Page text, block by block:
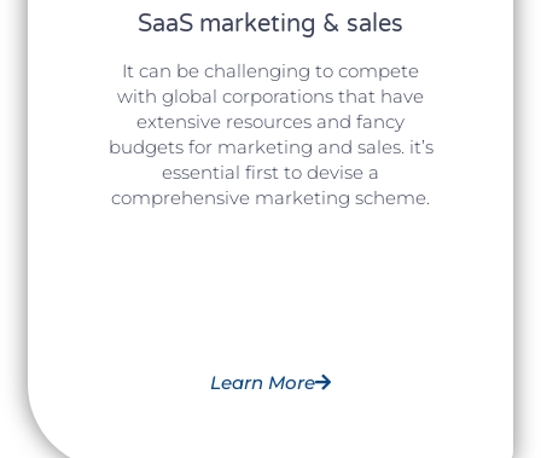
SaaS marketing & sales
It can be challenging to compete
with global corporations that have
extensive resources and fancy
budgets for marketing and sales. it’s
essential first to devise a
comprehensive marketing scheme.
Learn More